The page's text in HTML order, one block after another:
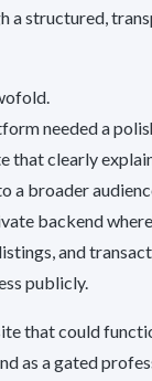
a structured,
needed a
that clearly
a broader
backend
and
publicly.
that could
as a gated